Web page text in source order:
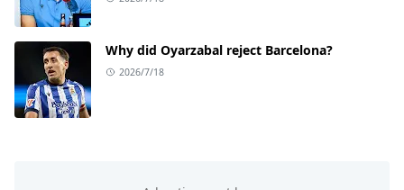
Why did Oyarzabal reject Barcelona?
2026/7/18